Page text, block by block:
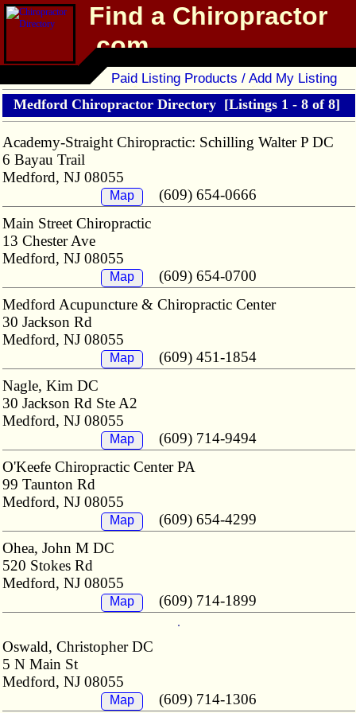
Find a Chiropractor
.com
Chiropractor Directory
Paid Listing Products / Add My Listing
Medford Chiropractor Directory [Listings 1 - 8 of 8]
Academy-Straight Chiropractic: Schilling Walter P DC
6 Bayau Trail
Medford, NJ 08055
Map
(609) 654-0666
Main Street Chiropractic
13 Chester Ave
Medford, NJ 08055
Map
(609) 654-0700
Medford Acupuncture & Chiropractic Center
30 Jackson Rd
Medford, NJ 08055
Map
(609) 451-1854
Nagle, Kim DC
30 Jackson Rd Ste A2
Medford, NJ 08055
Map
(609) 714-9494
O'Keefe Chiropractic Center PA
99 Taunton Rd
Medford, NJ 08055
Map
(609) 654-4299
Ohea, John M DC
520 Stokes Rd
Medford, NJ 08055
Map (609) 714-1899
Oswald, Christopher DC
5 N Main St
Medford, NJ 08055
Map (609) 714-1306